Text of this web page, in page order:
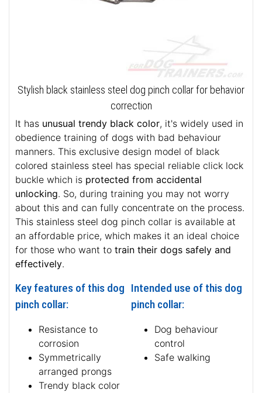
Stylish black stainless steel dog pinch collar for behavior
correction
It has unusual trendy black color, it's widely used in
obedience training of dogs with bad behaviour
manners. This exclusive design model of black
colored stainless steel has special reliable click lock
buckle which is protected from accidental
unlocking. So, during training you may not worry
about this and can fully concentrate on the process.
This stainless steel dog pinch collar is available at
an affordable price, which makes it an ideal choice
for those who want to train their dogs safely and
effectively.
Key features of this dog
pinch collar:
Resistance to
corrosion
Symmetrically
arranged prongs
Trendy black color
Intended use of this dog
pinch collar:
Dog behaviour
control
Safe walking